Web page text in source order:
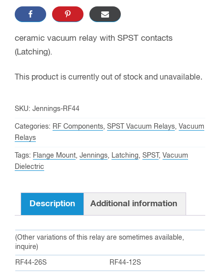
ceramic vacuum relay with SPST contacts
(Latching).
This product is currently out of stock and unavailable.
SKU: Jennings-RF44
Categories: RF Components, SPST Vacuum Relays, Vacuum
Relays
Tags: Flange Mount, Jennings, Latching, SPST , Vacuum
Dielectric
Description Additional information
(Other variations of this relay are sometimes available,
inquire)
RF44-26S RF44-12S